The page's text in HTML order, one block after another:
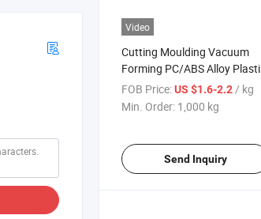
Video
Cutting Moulding Vacuum
Forming PC/ABS Alloy Plastic
Sheet
FOB Price:US $1.6-2.2 / kg
Min. Order: 1,000 kg
Send Inquiry